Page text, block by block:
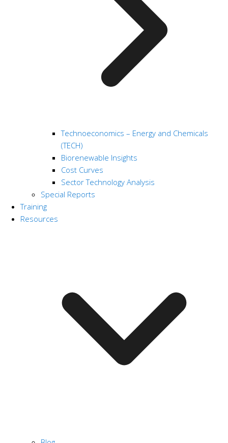
Technoeconomics – Energy and Chemicals
(TECH)
Biorenewable Insights
Cost Curves
Sector Technology Analysis
Special Reports
Training
Resources